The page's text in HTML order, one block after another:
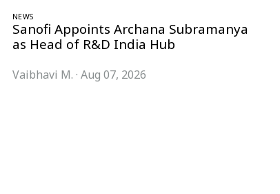
NEWS
Sanofi Appoints Archana Subramanya
as Head of R&D India Hub
Vaibhavi M. · Aug 07, 2026